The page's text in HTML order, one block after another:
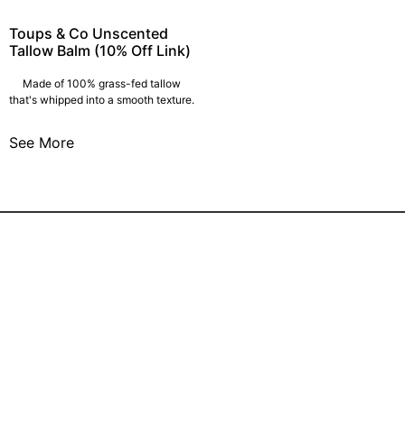
Toups & Co Unscented
Tallow Balm (10% Off Link)
Made of 100% grass-fed tallow
that's whipped into a smooth texture.
See More